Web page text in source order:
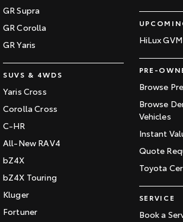
GR Supra
GR Corolla
GR Yaris
SUVS & 4WDS
Yaris Cross
Corolla Cross
C-HR
All-New RAV4
bZ4X
bZ4X Touring
Kluger
Fortuner
HiLux
PRE-
Browse
Browse
Vehicles
Instant
Quote
Toyota
SERVICE
Book a